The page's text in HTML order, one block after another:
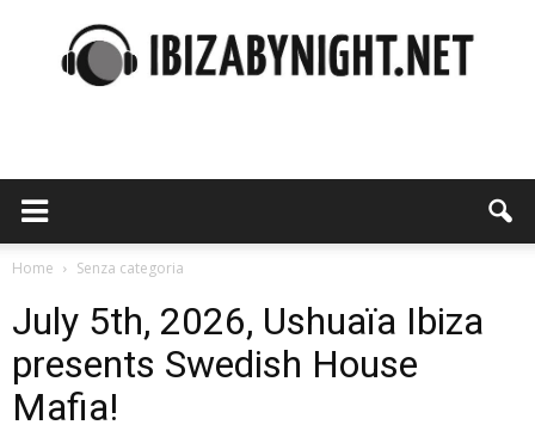
night
Home Senza categoria
July 5th, 2026, Ushuaïa Ibiza
presents Swedish House
Mafia!